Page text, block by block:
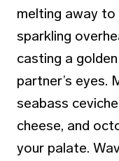
melting away
sparkling
casting a
partner’s eyes.
seabass
cheese, and
your palate.